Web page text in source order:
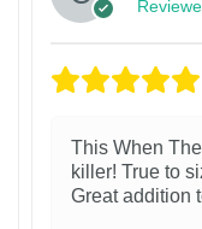
This When
killer! True to
Great addition